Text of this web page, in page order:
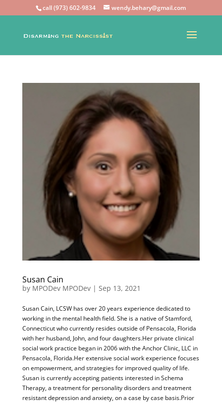
call (973) 602-9834 wendy.behary@gmail.com
Susan Cain
by MPODev MPODev| Sep 13, 2021
Susan Cain, LCSW has over 20 years experience dedicated to
working in the mental health field. She is a native of Stamford,
Connecticut who currently resides outside of Pensacola, Florida
with her husband, John, and four daughters.Her private clinical
social work practice began in 2006 with the Anchor Clinic, LLC in
Pensacola, Florida.Her extensive social work experience focuses
on empowerment, and strategies for improved quality of life.
Susan is currently accepting patients interested in Schema
Therapy, a treatment for personality disorders and treatment
resistant depression and anxiety, on a case by case basis.Prior